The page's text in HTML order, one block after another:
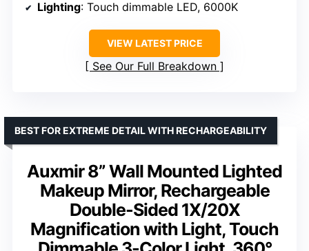
Lighting: Touch dimmable LED, 6000K
VIEW LATEST PRICE
See Our Full Breakdown
Auxmir 8” Wall Mounted Lighted
Makeup Mirror, Rechargeable
Double-Sided 1X/20X
Magnification with Light, Touch
BEST FOR EXTREME DETAIL WITH RECHARGEABILITY